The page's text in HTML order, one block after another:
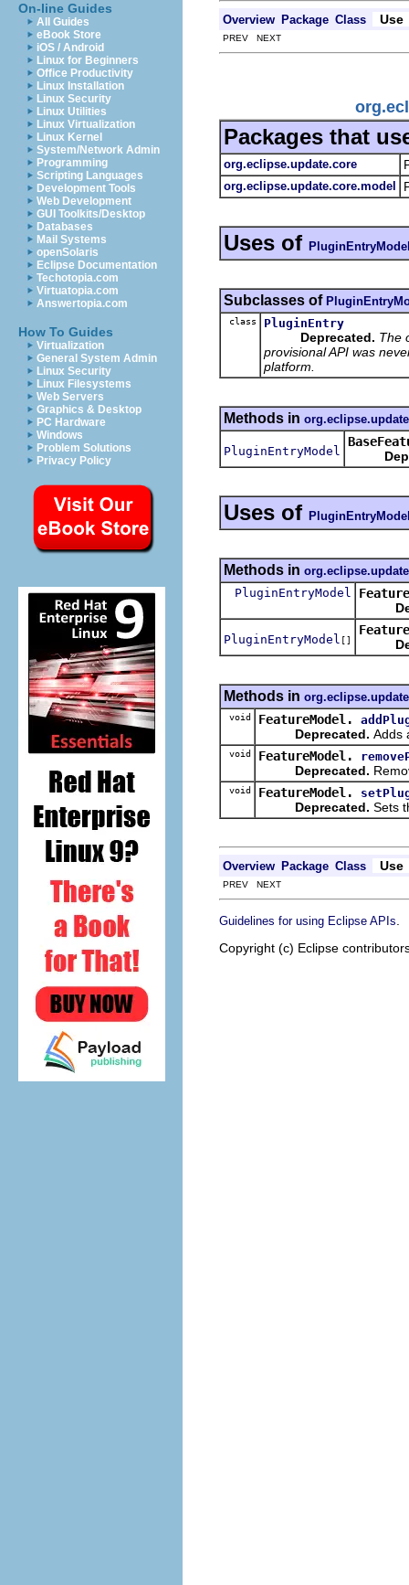
On-line Guides
All Guides
eBook Store
iOS / Android
Linux for Beginners
Office Productivity
Linux Installation
Linux Security
Linux Utilities
Linux Virtualization
Linux Kernel
System/Network Admin
Programming
Scripting Languages
Development Tools
Web Development
GUI Toolkits/Desktop
Databases
Mail Systems
openSolaris
Eclipse Documentation
Techotopia.com
Virtuatopia.com
Answertopia.com
How To Guides
Virtualization
General System Admin
Linux Security
Linux Filesystems
Web Servers
Graphics & Desktop
PC Hardware
Windows
Problem Solutions
Privacy Policy
Overview Package Class Use
PREV NEXT
Packages that
org.eclipse.update.core
org.eclipse.update.core.model
Uses of
Subclasses of
class PluginEntry
Deprecated. The
provisional API was
platform.
Methods in
PluginEntryModel
Uses of
Methods in
PluginEntryModel
PluginEntryModel []
Methods in
void FeatureModel.
Deprecated. Adds
void FeatureModel.
Deprecated.
void FeatureModel.
Deprecated. Sets
Overview Package Class Use
PREV NEXT
Guidelines for using Eclipse APIs
Copyright (c) Eclipse